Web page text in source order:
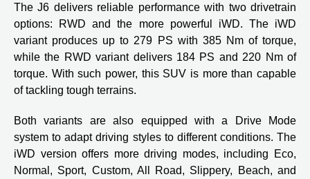
The J6 delivers reliable performance with two drivetrain
options: RWD and the more powerful iWD. The iWD
variant produces up to 279 PS with 385 Nm of torque,
while the RWD variant delivers 184 PS and 220 Nm of
torque. With such power, this SUV is more than capable
of tackling tough terrains.
Both variants are also equipped with a Drive Mode
system to adapt driving styles to different conditions. The
iWD version offers more driving modes, including Eco,
Normal, Sport, Custom, All Road, Slippery, Beach, and